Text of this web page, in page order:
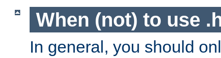
When (not) to use
In general, you should